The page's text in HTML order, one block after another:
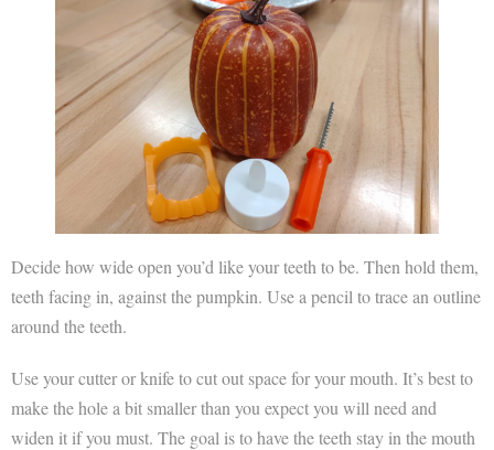
Decide how wide open you’d like your teeth to be. Then hold them,
teeth facing in, against the pumpkin. Use a pencil to trace an outline
around the teeth.
Use your cutter or knife to cut out space for your mouth. It’s best to
make the hole a bit smaller than you expect you will need and
widen it if you must. The goal is to have the teeth stay in the mouth